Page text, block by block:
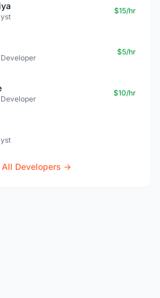
$15/hr
$5/hr
$10/hr
Developers →